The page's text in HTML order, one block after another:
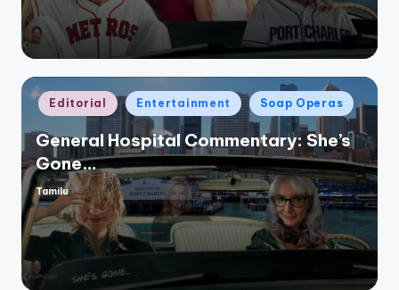
Posted
in
Editorial Entertainment Soap Operas
General Hospital Commentary: She’s
Gone…
Posted
by
Tamilu